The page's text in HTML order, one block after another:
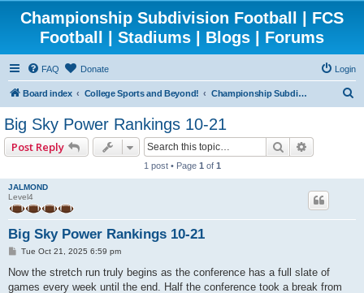
Championship Subdivision Football | FCS
Football | Stadiums | Blogs | Forums
FAQ Donate Login
Board index College Sports and Beyond! Championship Subdivision Football - FCS
Big Sky Power Rankings 10-21
Post Reply Search
1 post • Page 1 of 1
JALMOND
Level4
Big Sky Power Rankings 10-21
P
s
Tue Oct 21, 2025 6:59 pm
Now the stretch run truly begins as the conference has a full slate of
games every week until the end. Half the conference took a break from